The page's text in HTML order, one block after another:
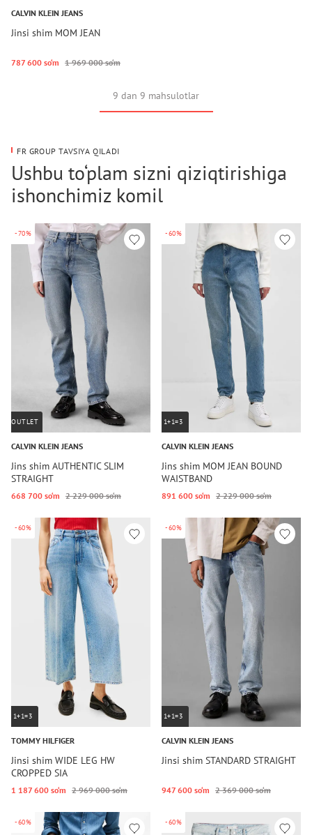
CALVIN KLEIN JEANS
Jinsi shim MOM JEAN
787 600 so‘m 1 969 000 so‘m
9 dan 9 mahsulotlar
FR GROUP TAVSIYA QILADI
Ushbu to‘plam sizni qiziqtirishiga
ishonchimiz komil
-70%
OUTLET
CALVIN KLEIN JEANS
Jins shim AUTHENTIC SLIM
STRAIGHT
668 700 so‘m 2 229 000 so‘m
-60%
1+1=3
CALVIN KLEIN JEANS
Jins shim MOM JEAN BOUND
WAISTBAND
891 600 so‘m 2 229 000 so‘m
-60%
1+1=3
TOMMY HILFIGER
Jinsi shim WIDE LEG HW
CROPPED SIA
1 187 600 so‘m 2 969 000 so‘m
-60%
1+1=3
CALVIN KLEIN JEANS
Jinsi shim STANDARD STRAIGHT
947 600 so‘m 2 369 000 so‘m
-60% -60%